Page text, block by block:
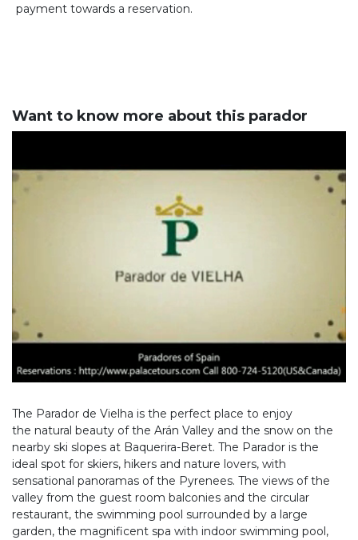
payment towards a reservation.
Want to know more about this parador
The Parador de Vielha is the perfect place to enjoy
the natural beauty of the Arán Valley and the snow on the
nearby ski slopes at Baquerira-Beret. The Parador is the
ideal spot for skiers, hikers and nature lovers, with
sensational panoramas of the Pyrenees. The views of the
valley from the guest room balconies and the circular
restaurant, the swimming pool surrounded by a large
garden, the magnificent spa with indoor swimming pool,